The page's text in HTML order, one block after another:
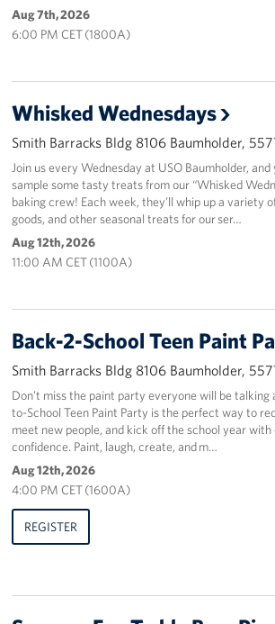
Corporate
Sponsors
Aug 7th, 2026
6:00 PM CET (1800A)
Whisked Wednesdays
Smith Barracks Bldg 8106 Baumholder,
Join us every Wednesday at USO Baumholder,
sample some tasty treats from our “Whisked
baking crew! Each week, they’ll whip up a variety
goods, and other seasonal treats for our ser…
Aug 12th, 2026
11:00 AM CET (1100A)
Back-2-School Teen Paint
Smith Barracks Bldg 8106 Baumholder,
Don’t miss the paint party everyone will be
to-School Teen Paint Party is the perfect way to
meet new people, and kick off the school year
confidence. Paint, laugh, create, and m…
Aug 12th, 2026
4:00 PM CET (1600A)
REGISTER